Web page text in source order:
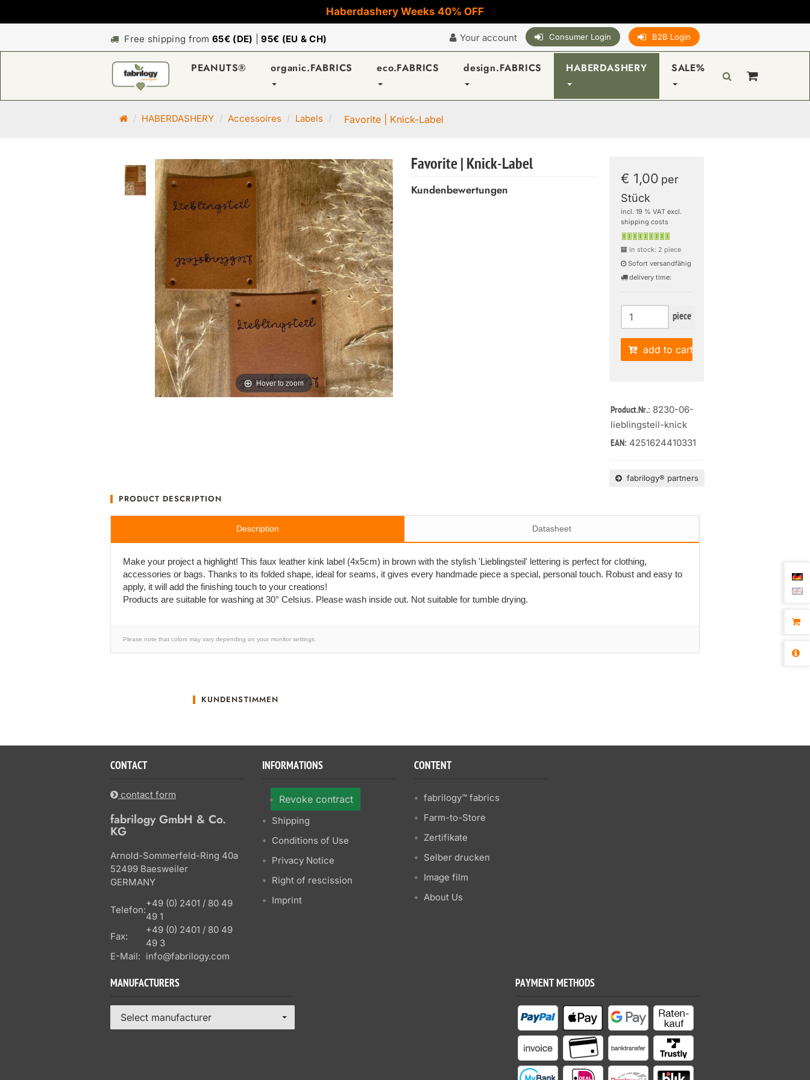
Haberdashery Weeks 40% OFF
Free shipping from65€ (DE) |95€ (EU & CH) Your account Consumer Login B2B Login
PEANUTS® organic.FABRICS eco.FABRICS design.FABRICS HABERDASHERY SALE%
M
p
a
HABERDASHERY Accessoires Labels Favorite | Knick-Label
Hover to zoom
Favorite | Knick-Label
Kundenbewertungen
€ 1,00 per
Stück
incl. 19 % VAT excl.
shipping costs
In stock: 2 piece
Sofort versandfähig
delivery time:
piece
add to cart
Product.Nr.: 8230-06-
lieblingsteil-knick
EAN: 4251624410331
fabrilogy® partners
PRODUCT DESCRIPTION
Description Datasheet
Make your project a highlight! This faux leather kink label (4x5cm) in brown with the stylish 'Lieblingsteil' lettering is perfect for clothing,
accessories or bags. Thanks to its folded shape, ideal for seams, it gives every handmade piece a special, personal touch. Robust and easy to
apply, it will add the finishing touch to your creations!
Products are suitable for washing at 30° Celsius. Please wash inside out. Not suitable for tumble drying.
Please note that colors may vary depending on your monitor settings.
KUNDENSTIMMEN
CONTACT
contact form
fabrilogy GmbH & Co.
KG
Arnold-Sommerfeld-Ring 40a
52499 Baesweiler
GERMANY
Telefon:
+49 (0) 2401 / 80 49
49 1
Fax:
+49 (0) 2401 / 80 49
49 3
E-Mail: info@fabrilogy.com
INFORMATIONS
Revoke contract
Shipping
Conditions of Use
Privacy Notice
Right of rescission
Imprint
CONTENT
fabrilogy™ fabrics
Farm-to-Store
Zertifikate
Selber drucken
Image film
About Us
MANUFACTURERS
Select manufacturer
PAYMENT METHODS